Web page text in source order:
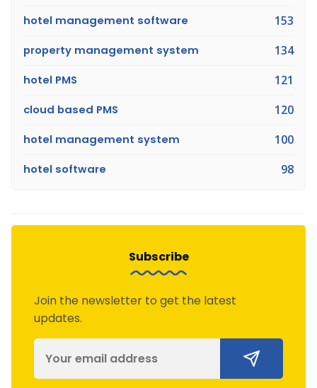
hotel management software 153
property management system 134
hotel PMS 121
cloud based PMS 120
hotel management system 100
hotel software 98
Subscribe
Join the newsletter to get the latest
updates.